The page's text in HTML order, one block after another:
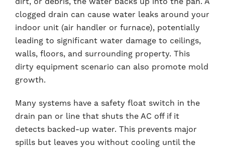
clogged drain can cause water leaks around your
indoor unit (air handler or furnace), potentially
leading to significant water damage to ceilings,
walls, floors, and surrounding property. This
dirty equipment scenario can also promote mold
growth.
Many systems have a safety float switch in the
drain pan or line that shuts the AC off if it
detects backed-up water. This prevents major
spills but leaves you without cooling until the